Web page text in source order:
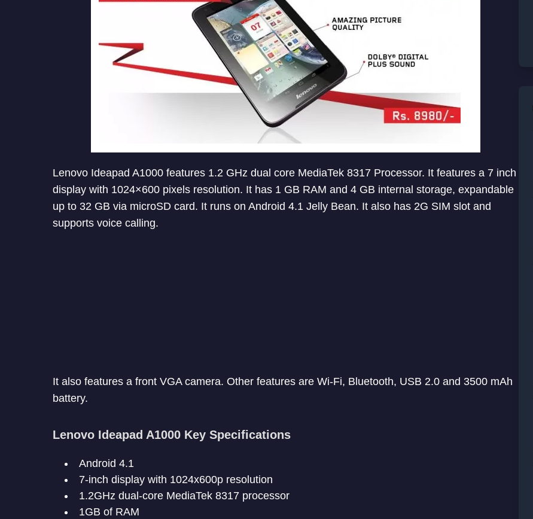
Lenovo Ideapad A1000 features 1.2 GHz dual core MediaTek 8317 Processor. It features a 7 inch
display with 1024×600 pixels resolution. It has 1 GB RAM and 4 GB internal storage, expandable
up to 32 GB via microSD card. It runs on Android 4.1 Jelly Bean. It also has 2G SIM slot and
supports voice calling.
It also features a front VGA camera. Other features are Wi-Fi, Bluetooth, USB 2.0 and 3500 mAh
battery.
Lenovo Ideapad A1000 Key Specifications
Android 4.1
7-inch display with 1024x600p resolution
1.2GHz dual-core MediaTek 8317 processor
1GB of RAM